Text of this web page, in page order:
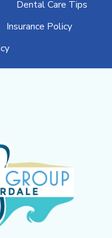
Dental Care Tips
Insurance Policy